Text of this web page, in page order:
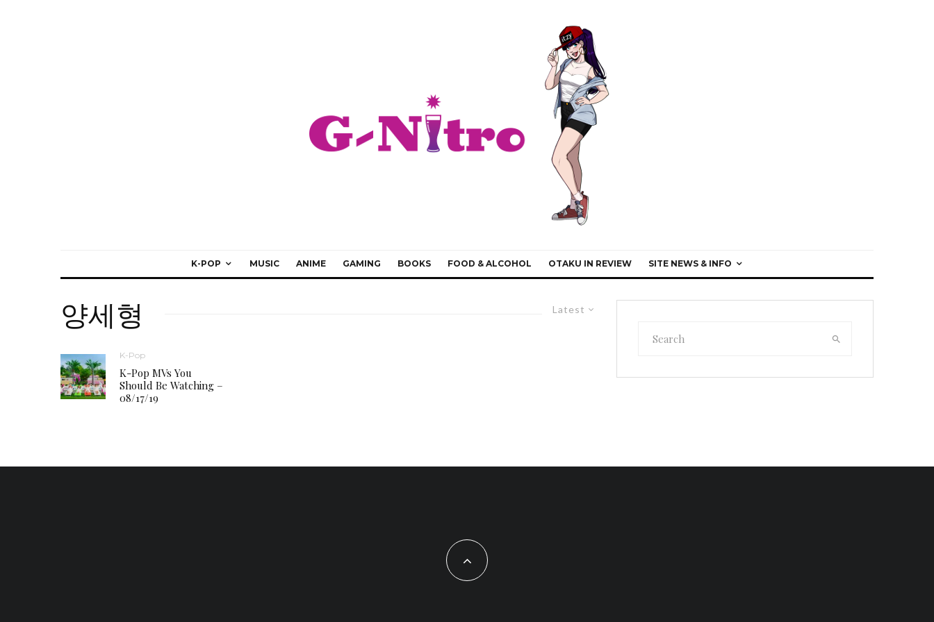
K-POP MUSIC ANIME GAMING BOOKS FOOD & ALCOHOL OTAKU IN REVIEW SITE NEWS & INFO
Latest
양세형
K-Pop
K-Pop MVs You
Should Be Watching –
08/17/19